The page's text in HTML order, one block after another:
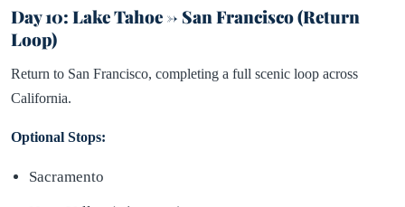
Day 10: Lake Tahoe → San Francisco (Return
Loop)
Return to San Francisco, completing a full scenic loop across
California.
Optional Stops:
Sacramento